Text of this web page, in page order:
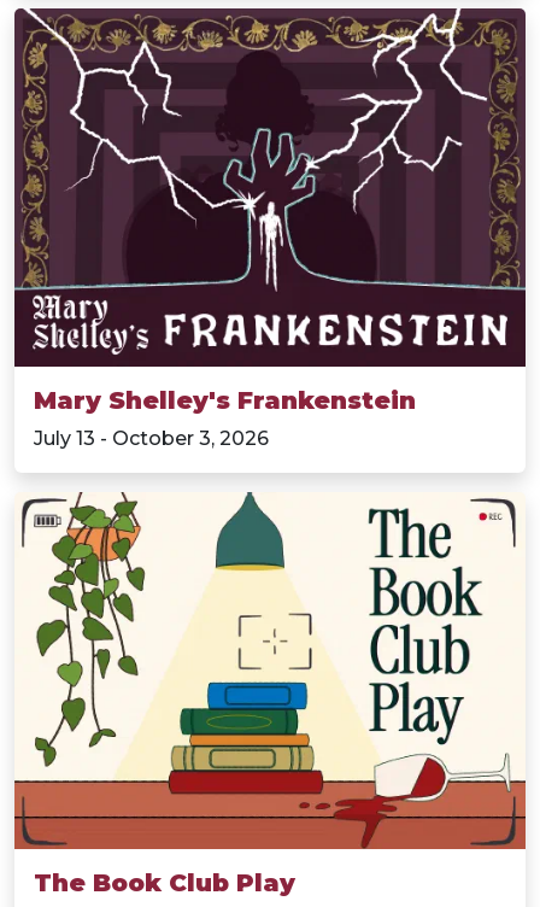
Mary Shelley's Frankenstein
July 13 - October 3, 2026
The Book Club Play